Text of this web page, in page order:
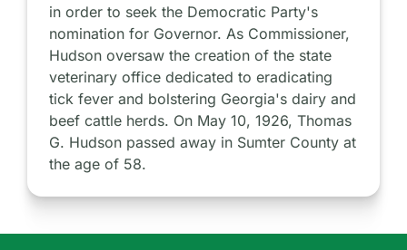
in order to seek the Democratic Party's
nomination for Governor. As Commissioner,
Hudson oversaw the creation of the state
veterinary office dedicated to eradicating
tick fever and bolstering Georgia's dairy and
beef cattle herds. On May 10, 1926, Thomas
G. Hudson passed away in Sumter County at
the age of 58.